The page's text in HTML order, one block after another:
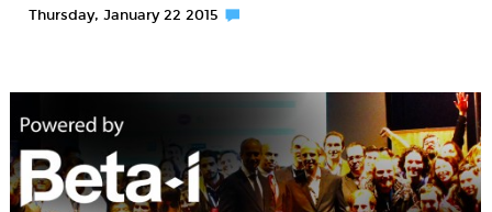
Thursday, January 22 2015